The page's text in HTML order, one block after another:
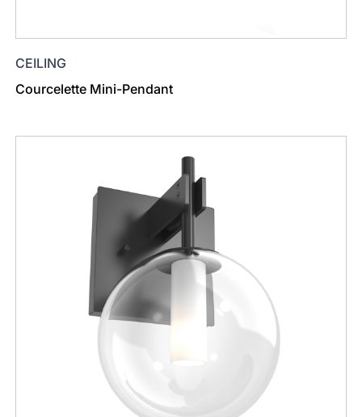
CEILING
Courcelette Mini-Pendant